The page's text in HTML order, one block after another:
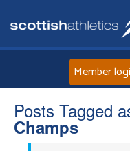
Member
Posts Tagged
Champs